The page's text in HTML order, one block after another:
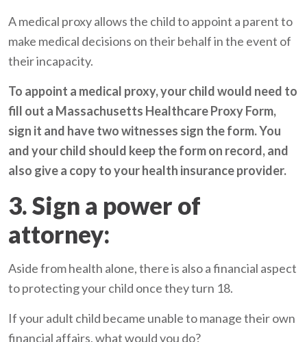
A medical proxy allows the child to appoint a parent to
make medical decisions on their behalf in the event of
their incapacity.
To appoint a medical proxy, your child would need to
fill out a Massachusetts Healthcare Proxy Form,
sign it and have two witnesses sign the form. You
and your child should keep the form on record, and
also give a copy to your health insurance provider.
3. Sign a power of
attorney:
Aside from health alone, there is also a financial aspect
to protecting your child once they turn 18.
If your adult child became unable to manage their own
financial affairs, what would you do?